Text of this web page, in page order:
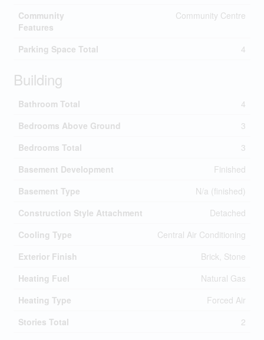
Community
Features
Community Centre
Parking Space Total 4
Building
Bathroom Total
4
Bedrooms Above Ground
3
Bedrooms Total
3
Basement Development
Finished
Basement Type
N/a (finished)
Construction Style Attachment
Detached
Cooling Type
Central Air Conditioning
Exterior Finish
Brick, Stone
Heating Fuel
Natural Gas
Heating Type
Forced Air
Stories Total
2